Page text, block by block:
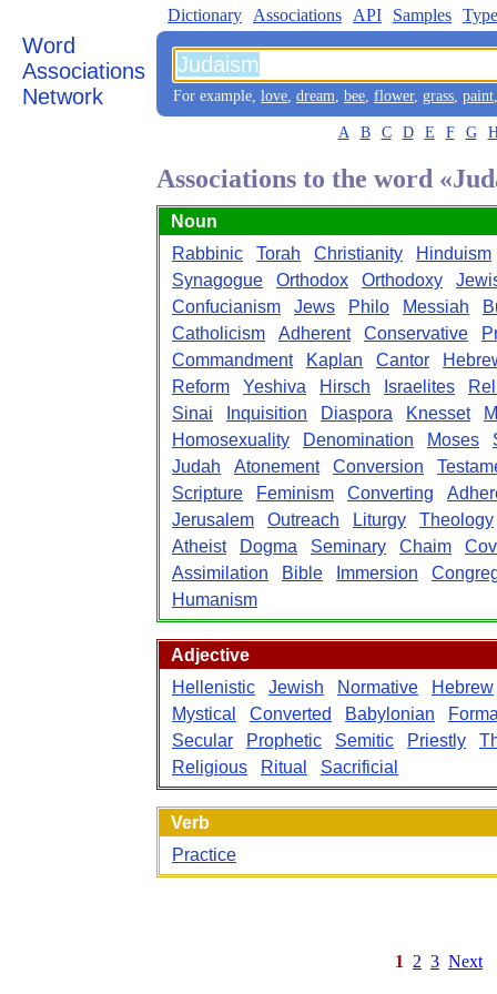
Word
Associations
Network
Dictionary Associations API Samples
For example, love, dream, bee, flower, grass, paint
A B C D E F G
Associations to the word
Noun
Rabbinic
Torah Christianity
Hinduism
Synagogue
Orthodox Orthodoxy
Confucianism
Jews Philo Messiah
Catholicism
Adherent Conservative
Commandment
Kaplan Cantor
Reform
Yeshiva Hirsch Israelites
Sinai
Inquisition Diaspora Knesset
Homosexuality
Denomination Moses
Judah
Atonement Conversion
Scripture
Feminism Converting
Jerusalem
Outreach Liturgy
Theology
Atheist
Dogma Seminary Chaim
Assimilation
Bible Immersion
Humanism
Adjective
Hellenistic
Jewish Normative
Hebrew
Mystical
Converted Babylonian
Secular
Prophetic Semitic Priestly
Religious
Ritual Sacrificial
Verb
Practice
1 2 3 Next